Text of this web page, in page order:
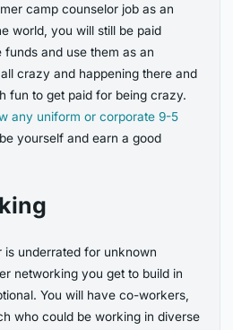
camp counselor job as an
world, you will still be paid
and use them as an
crazy and happening there and
fun to get paid for being crazy.
any uniform or corporate 9-5
yourself and earn a good
is underrated for unknown
networking you get to build in
You will have co-workers,
who could be working in diverse